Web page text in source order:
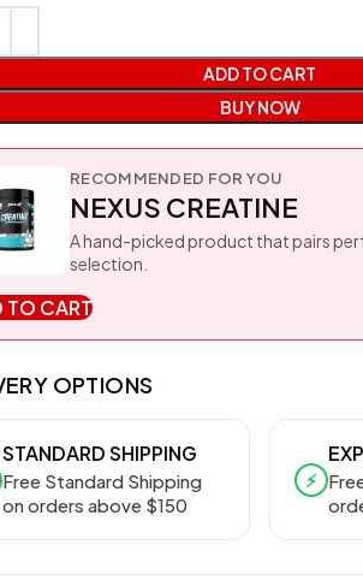
ADD TO CART
BUY NOW
RECOMMENDED FOR YOU
NEXUS CREATINE
A hand-picked product that pairs
selection.
TO CART
OPTIONS
STANDARD SHIPPING
Free Standard Shipping
on orders above $150
⚡